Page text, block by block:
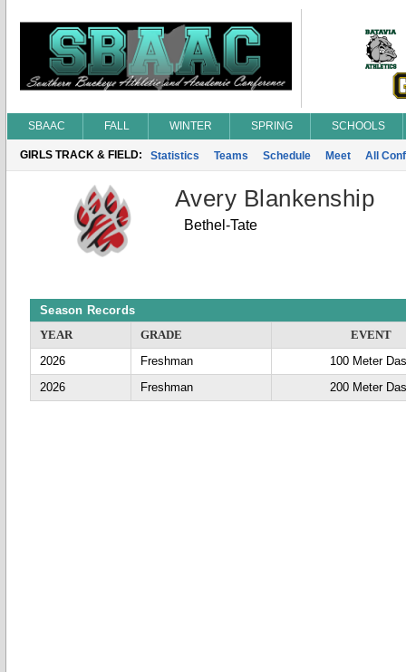
SBAAC FALL WINTER SPRING SCHOOLS
GIRLS TRACK & FIELD: Statistics Teams Schedule Meet All
Avery Blankenship
Bethel-Tate
Season Records
YEAR
GRADE
EVENT
2026
Freshman
100 Meter
2026
Freshman 200 Meter